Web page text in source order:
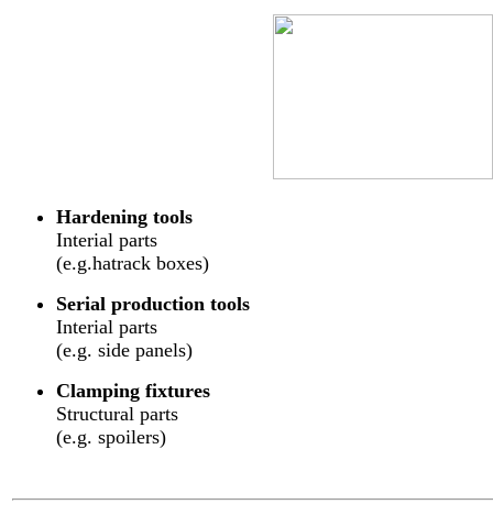
Hardening tools
Interial parts
(e.g.hatrack boxes)
Serial production tools
Interial parts
(e.g. side panels)
Clamping fixtures
Structural parts
(e.g. spoilers)